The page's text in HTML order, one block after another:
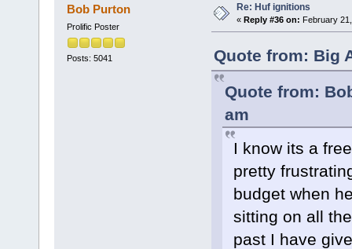
Bob Purton
Prolific Poster
Posts: 5041
Re: Huf ignitions
« Reply #36 on: February
Quote from: Big
Quote from:
am
I know its a
pretty
budget when
sitting on all
past I have